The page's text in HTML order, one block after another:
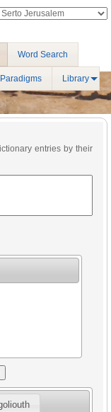
Word Search
Paradigms Library
entries by their